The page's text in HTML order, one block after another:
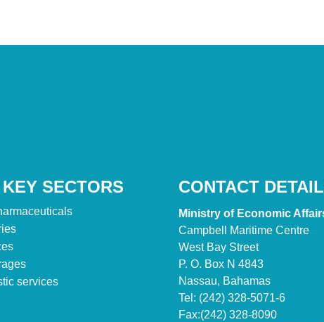
SECTORS
services
CONTACT
Ministry of Economic
Campbell Maritime Centre
West Bay Street
P. O. Box N 4843
Nassau, Bahamas
Tel: (242) 328-5071-6
Fax:(242) 328-8090